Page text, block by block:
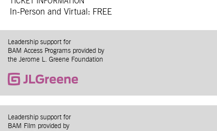
In-Person and Virtual: FREE
Leadership support for
BAM Access Programs provided by
the Jerome L. Greene Foundation
Leadership support for
BAM Film provided by